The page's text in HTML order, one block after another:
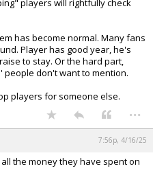
has become normal. Many fans
Player has good year, he's
to stay. Or the hard part,
people don't want to mention.
players for someone else.
...
7:56p, 4/16/25
the money they have spent on